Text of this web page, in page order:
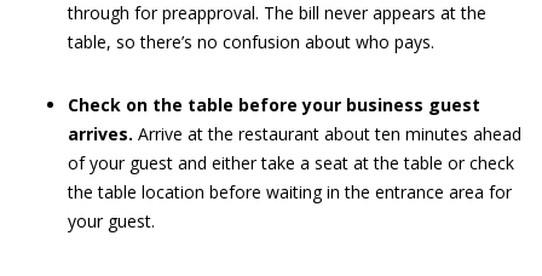
through for preapproval. The bill never appears at the
table, so there’s no confusion about who pays.
Check on the table before your business guest
arrives. Arrive at the restaurant about ten minutes ahead
of your guest and either take a seat at the table or check
the table location before waiting in the entrance area for
your guest.